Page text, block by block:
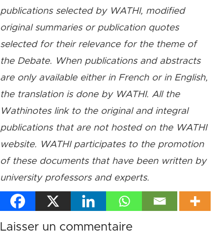
publications selected by WATHI, modified
original summaries or publication quotes
selected for their relevance for the theme of
the Debate. When publications and abstracts
are only available either in French or in English,
the translation is done by WATHI. All the
Wathinotes link to the original and integral
publications that are not hosted on the WATHI
website. WATHI participates to the promotion
of these documents that have been written by
university professors and experts.
Laisser un commentaire